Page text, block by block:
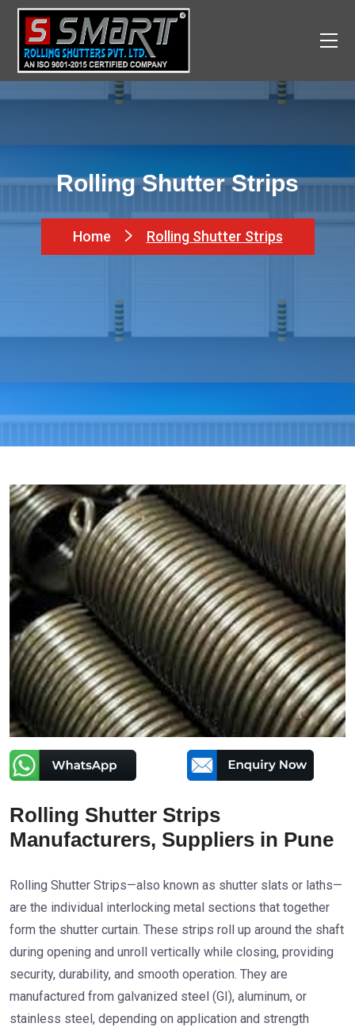
Rolling Shutter Strips
Home Rolling Shutter Strips
Rolling Shutter Strips
Manufacturers, Suppliers in Pune
Rolling Shutter Strips—also known as shutter slats or laths—
are the individual interlocking metal sections that together
form the shutter curtain. These strips roll up around the shaft
during opening and unroll vertically while closing, providing
security, durability, and smooth operation. They are
manufactured from galvanized steel (GI), aluminum, or
stainless steel, depending on application and strength